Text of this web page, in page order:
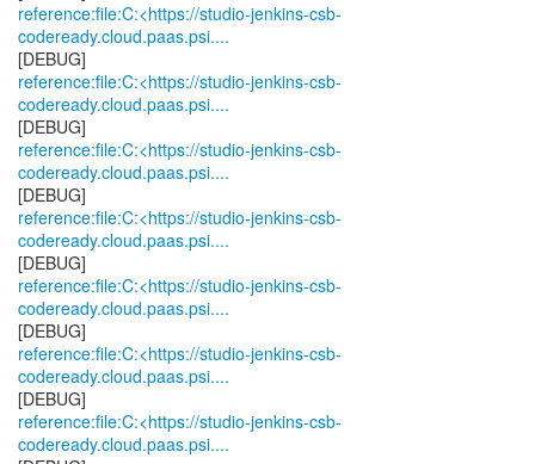
reference:file:C:<https://studio-jenkins-csb-
codeready.cloud.paas.psi....
reference:file:C:<https://studio-jenkins-csb-
codeready.cloud.paas.psi....
reference:file:C:<https://studio-jenkins-csb-
codeready.cloud.paas.psi....
reference:file:C:<https://studio-jenkins-csb-
codeready.cloud.paas.psi....
reference:file:C:<https://studio-jenkins-csb-
codeready.cloud.paas.psi....
reference:file:C:<https://studio-jenkins-csb-
codeready.cloud.paas.psi....
reference:file:C:<https://studio-jenkins-csb-
codeready.cloud.paas.psi....